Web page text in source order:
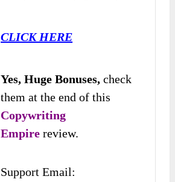
CLICK HERE
Yes, Huge Bonuses,check
them at the end of this
Copywriting
Empire review.
Support Email: